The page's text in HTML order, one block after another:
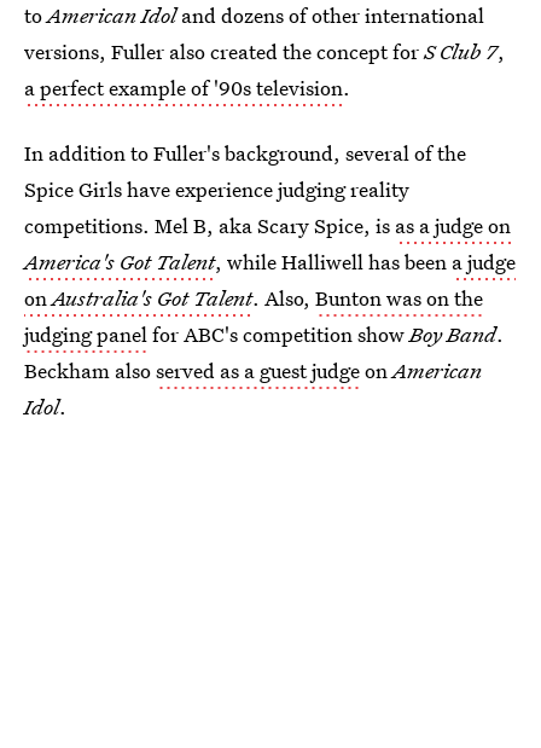
toAmerican Idoland dozens of other international
versions, Fuller also created the concept forS Club 7,
a perfect example of '90s television.
In addition to Fuller's background, several of the
Spice Girls have experience judging reality
competitions. Mel B, aka Scary Spice, is as a judge on
America's Got Talent, while Halliwell has been a judge
onAustralia's Got Talent. Also, Bunton was on the
judging panelfor ABC's competition showBoy Band.
Beckham alsoserved as a guest judgeonAmerican
Idol.